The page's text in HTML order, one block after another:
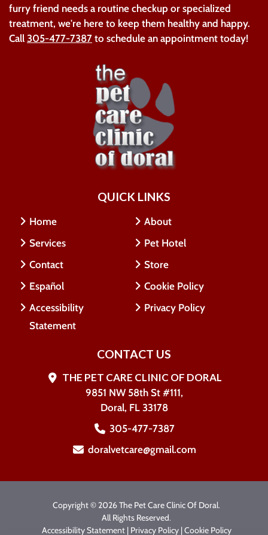
furry friend needs a routine checkup or specialized
treatment, we're here to keep them healthy and happy.
Call 305-477-7387 to schedule an appointment today!
QUICK LINKS
Home
About
Services
Pet Hotel
Contact
Store
Español
Cookie Policy
Accessibility
Statement
Privacy Policy
CONTACT US
THE PET CARE CLINIC OF DORAL
9851 NW 58th St #111,
Doral, FL 33178
305-477-7387
doralvetcare@gmail.com
Copyright © 2026 The Pet Care Clinic Of Doral.
All Rights Reserved.
Accessibility Statement| Privacy Policy|Cookie Policy